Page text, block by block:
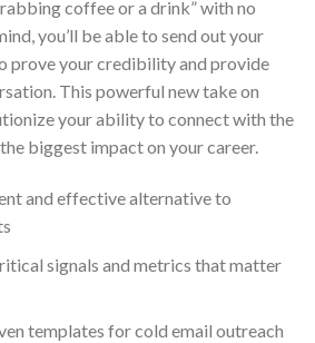
coffee or a drink” with no
you’ll be able to send out your
prove your credibility and provide
This powerful new take on
your ability to connect with the
biggest impact on your career.
and effective alternative to
signals and metrics that matter
templates for cold email outreach